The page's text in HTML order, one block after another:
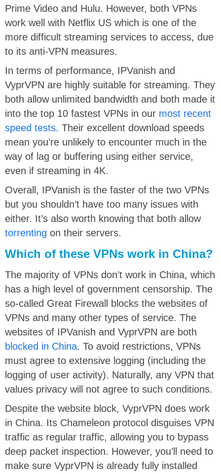
Prime Video and Hulu. However, both VPNs
work well with Netflix US which is one of the
more difficult streaming services to access, due
to its anti-VPN measures.
In terms of performance, IPVanish and
VyprVPN are highly suitable for streaming. They
both allow unlimited bandwidth and both made it
into the top 10 fastest VPNs in our most recent
speed tests. Their excellent download speeds
mean you’re unlikely to encounter much in the
way of lag or buffering using either service,
even if streaming in 4K.
Overall, IPVanish is the faster of the two VPNs
but you shouldn’t have too many issues with
either. It’s also worth knowing that both allow
torrenting on their servers.
Which of these VPNs work in China?
The majority of VPNs don’t work in China, which
has a high level of government censorship. The
so-called Great Firewall blocks the websites of
VPNs and many other types of service. The
websites of IPVanish and VyprVPN are both
blocked in China. To avoid restrictions, VPNs
must agree to extensive logging (including the
logging of user activity). Naturally, any VPN that
values privacy will not agree to such conditions.
Despite the website block, VyprVPN does work
in China. Its Chameleon protocol disguises VPN
traffic as regular traffic, allowing you to bypass
deep packet inspection. However, you’ll need to
make sure VyprVPN is already fully installed